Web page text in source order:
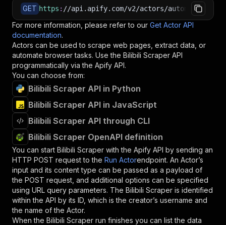
GET https : //api.apify.com/v2/actors/automation-
For more information, please refer to our Get Actor API
documentation.
Actors can be used to scrape web pages, extract data, or
automate browser tasks. Use the Bilibili Scraper API
programmatically via the Apify API.
You can choose from:
Bilibili Scraper API in Python
Bilibili Scraper API in JavaScript
Bilibili Scraper API through CLI
Bilibili Scraper OpenAPI definition
You can start Bilibili Scraper with the Apify API by sending an
HTTP POST request to the Run Actorendpoint. An Actor’s
input and its content type can be passed as a payload of
the POST request, and additional options can be specified
using URL query parameters. The Bilibili Scraper is identified
within the API by its ID, which is the creator’s username and
the name of the Actor.
When the Bilibili Scraper run finishes you can list the data